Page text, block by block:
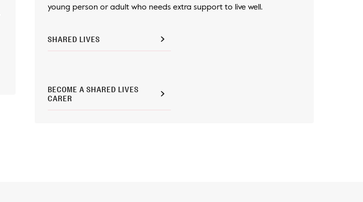
young person or adult who needs extra support to live well.
SHARED LIVES
BECOME A SHARED LIVES
CARER